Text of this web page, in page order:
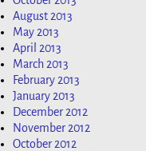
August 2013
May 2013
April 2013
March 2013
February 2013
January 2013
December 2012
November 2012
October 2012